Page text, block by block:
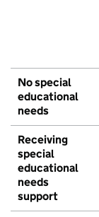
No special
educational
needs
Receiving
special
educational
needs
support